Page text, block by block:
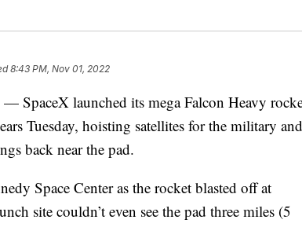
8:43 PM, Nov 01, 2022
launched its mega Falcon Heavy
Tuesday, hoisting satellites for the military
back near the pad.
Space Center as the rocket blasted off at
site couldn’t even see the pad three miles (5